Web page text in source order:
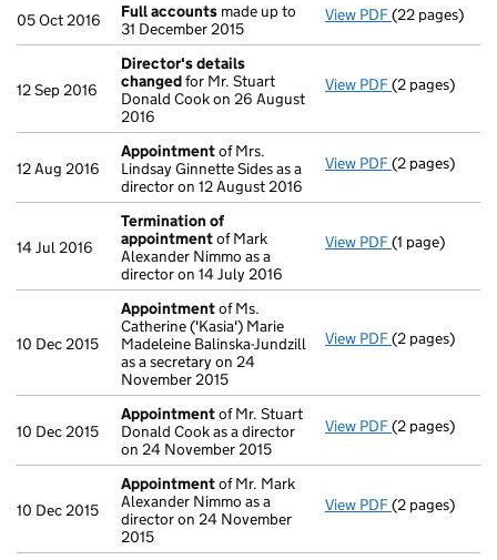
05 Oct 2016 Full accounts made up to
31 December 2015
View PDF Full accounts
(22 pages)
12 Sep 2016
Director's details
changedfor Mr. Stuart
Donald Cook on 26 August
2016
View PDF Director's
(2 pages)
12 Aug 2016
Appointmentof Mrs.
Lindsay Ginnette Sides as a
director on 12 August 2016
View PDF Appointment
(2 pages)
14 Jul 2016
Termination of
appointmentof Mark
Alexander Nimmo as a
director on 14 July 2016
View PDF Termination
(1 page)
10 Dec 2015
Appointmentof Ms.
Catherine ('Kasia') Marie
Madeleine Balinska-Jundzill
as a secretary on 24
November 2015
View PDF Appointment
(2 pages)
10 Dec 2015
Appointmentof Mr. Stuart
Donald Cook as a director
on 24 November 2015
View PDF Appointment
(2 pages)
10 Dec 2015
Appointmentof Mr. Mark
Alexander Nimmo as a
director on 24 November
2015
View PDF Appointment
(2 pages)